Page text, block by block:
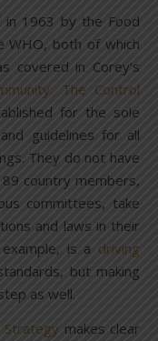
in 1963 by the Food
WHO, both of which
covered in Corey’s
The Control
for the sole
guidelines for all
They do not have
country members,
committees, take
and laws in their
is a driving
but making
as well.
Strategy makes clear